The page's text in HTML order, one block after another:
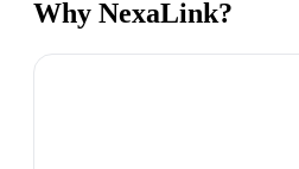
Why NexaLink?